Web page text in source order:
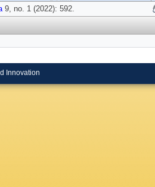
9, no. 1 (2022): 592.
Innovation